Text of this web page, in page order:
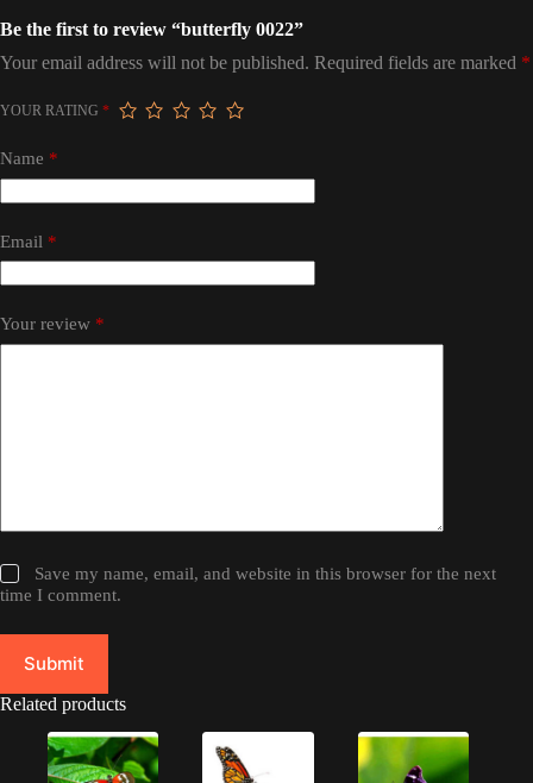
Be the first to review “butterfly 0022”
Your email address will not be published. Required fields are marked *
YOUR RATING *
Name *
Email *
Your review *
Save my name, email, and website in this browser for the next
time I comment.
Submit
Related products